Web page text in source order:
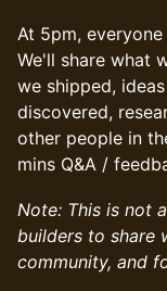
At 5pm,
We'll share what
we shipped,
discovered,
other people in
mins Q&A /
Note: This is not
builders to share
community, and